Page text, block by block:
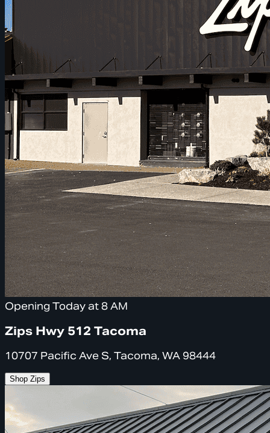
Opening Today at 8 AM
Zips Hwy 512 Tacoma
10707 Pacific Ave S, Tacoma, WA 98444
Shop Zips